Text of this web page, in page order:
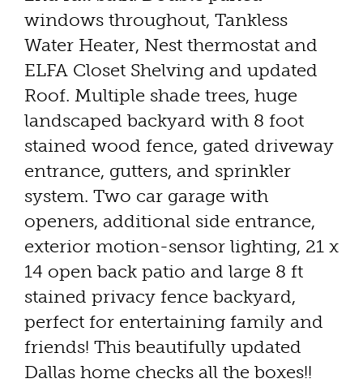
windows throughout, Tankless
Water Heater, Nest thermostat and
ELFA Closet Shelving and updated
Roof. Multiple shade trees, huge
landscaped backyard with 8 foot
stained wood fence, gated driveway
entrance, gutters, and sprinkler
system. Two car garage with
openers, additional side entrance,
exterior motion-sensor lighting, 21 x
14 open back patio and large 8 ft
stained privacy fence backyard,
perfect for entertaining family and
friends! This beautifully updated
Dallas home checks all the boxes!!